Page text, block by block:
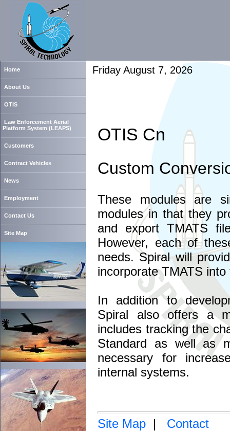
Home
About Us
OTIS
Law Enforcement Aerial
Platform System (LEAPS)
Customers
Contract Vehicles
News
Employment
Contact Us
Site Map
Friday August 7, 2026
OTIS Cn
Custom
These modules are
modules in that they
and export TMATS
However, each of
needs. Spiral will
incorporate TMATS
In addition to
Spiral also offers a
includes tracking the
Standard as well as
necessary for
internal systems.
Site Map | Contact